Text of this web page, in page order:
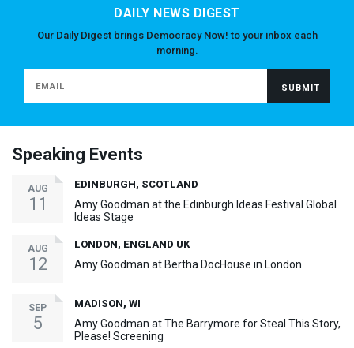
DAILY NEWS DIGEST
Our Daily Digest brings Democracy Now! to your inbox each
morning.
Speaking Events
AUG
11
EDINBURGH, SCOTLAND
Amy Goodman at the Edinburgh Ideas Festival Global
Ideas Stage
AUG
12
LONDON, ENGLAND UK
Amy Goodman at Bertha DocHouse in London
SEP
5
MADISON, WI
Amy Goodman at The Barrymore for Steal This Story,
Please! Screening